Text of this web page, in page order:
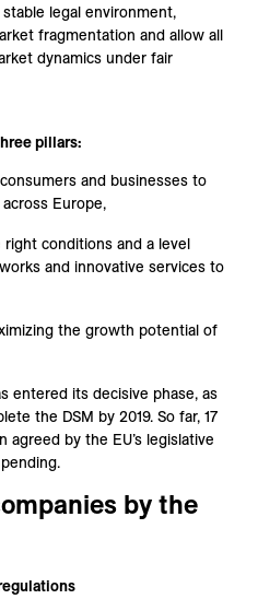
legal environment,
fragmentation and allow all
dynamics under fair
pillars:
and businesses to
Europe,
conditions and a level
and innovative services to
the growth potential of
entered its decisive phase, as
the DSM by 2019. So far, 17
agreed by the EU’s legislative
by the